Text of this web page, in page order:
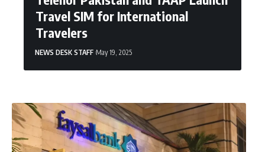
Travel SIM for International
Travelers
NEWS DESK STAFF May 19, 2025